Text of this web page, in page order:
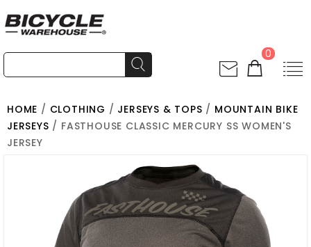
0
HOME / CLOTHING / JERSEYS & TOPS / MOUNTAIN BIKE
JERSEYS / FASTHOUSE CLASSIC MERCURY SS WOMEN'S
JERSEY